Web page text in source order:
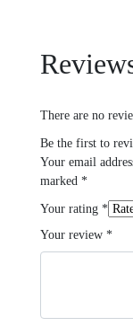
There are no
Be the first to
Your email
marked *
Your rating *
Your review *